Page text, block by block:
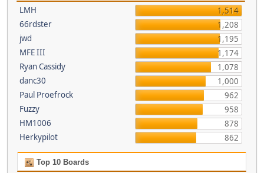
LMH
1,514
66rdster
1,208
jwd
1,195
MFE III
1,174
Ryan Cassidy
1,078
danc30
1,000
Paul Proefrock
962
Fuzzy
958
HM1006
878
Herkypilot
862
Top 10 Boards